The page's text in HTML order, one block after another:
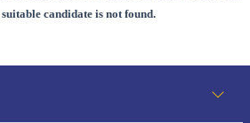
candidate is not found.